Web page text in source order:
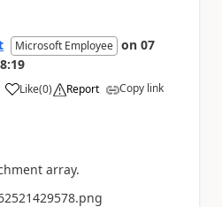
Microsoft Employee on 07
Like
a (0) Report Copy link
array.